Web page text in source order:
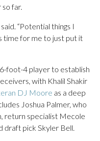
far.
“Potential things I
time for me to just put it
foot-4 player to establish
with Khalil Shakir
DJ Moore as a deep
Joshua Palmer, who
return specialist Mecole
draft pick Skyler Bell.